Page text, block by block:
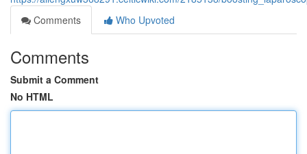
Comments
Who Upvoted
Comments
Submit a Comment
No HTML